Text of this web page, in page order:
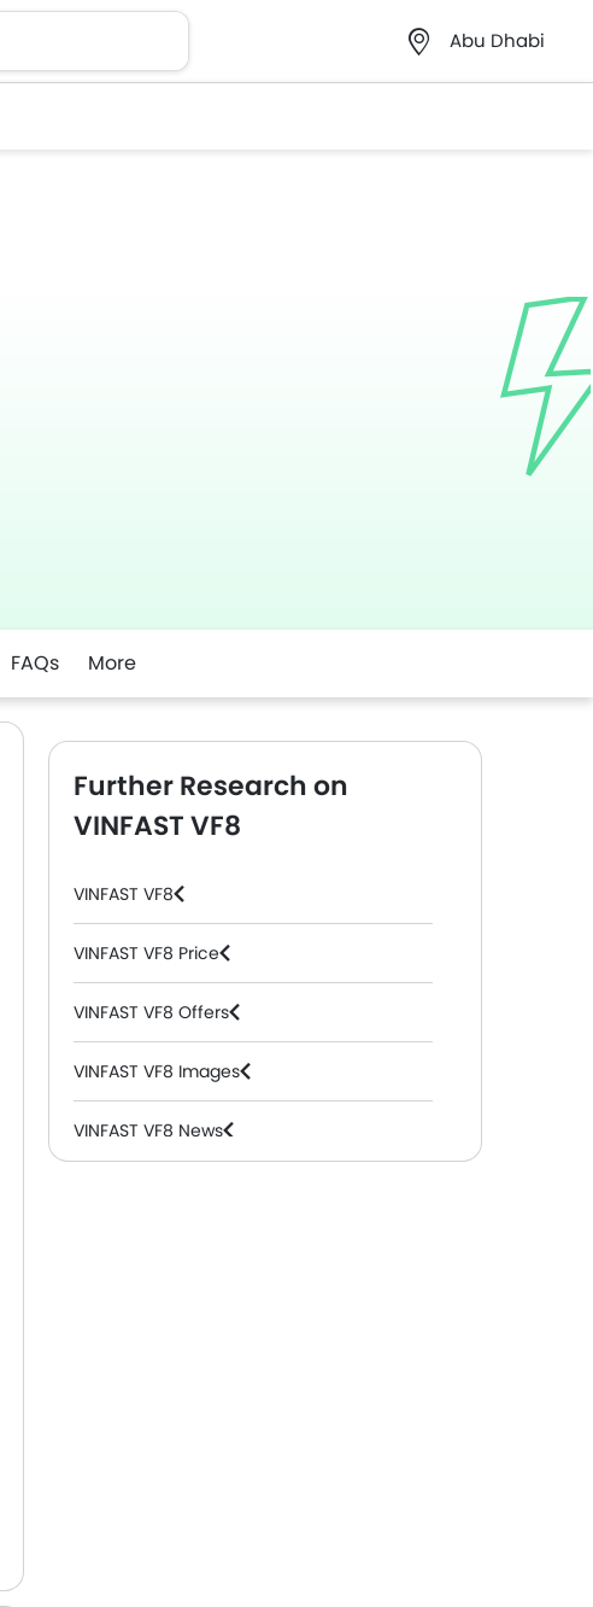
Abu Dhabi
FAQs More
Further Research on
VINFAST VF8
VINFAST VF8
VINFAST VF8 Price
VINFAST VF8 Offers
VINFAST VF8 Images
VINFAST VF8 News